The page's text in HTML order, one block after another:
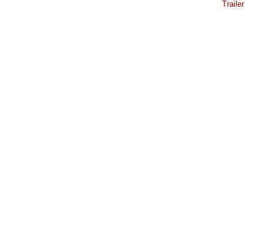
Trailer